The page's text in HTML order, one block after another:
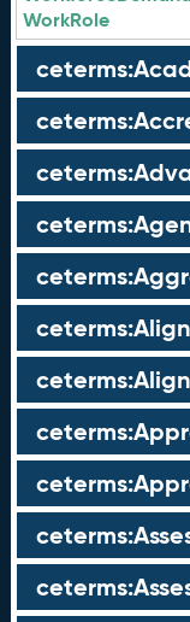
WorkRole